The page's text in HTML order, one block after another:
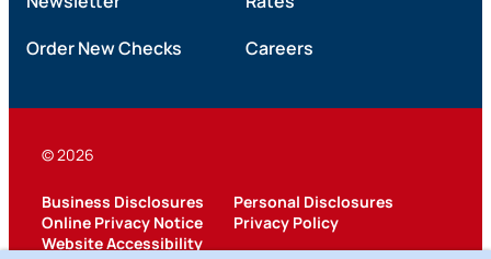
Order New Checks
Careers
© 2026
Business Disclosures
Personal Disclosures
Online Privacy Notice
Privacy Policy
Website Accessibility